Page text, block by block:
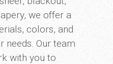
we offer a
colors, and
needs. Our team
with you to